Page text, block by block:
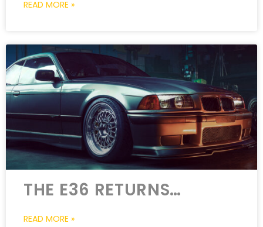
READ MORE »
THE E36 RETURNS…
READ MORE »